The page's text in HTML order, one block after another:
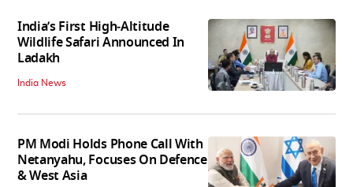
India’s First High‑Altitude
Wildlife Safari Announced In
Ladakh
India News
PM Modi Holds Phone Call With
Netanyahu, Focuses On Defence
& West Asia